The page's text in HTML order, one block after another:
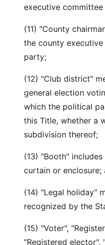
executive
(11) "County
the county
party;
(12) "Club district"
general election
which the political
this Title, whether a
subdivision thereof;
(13) "Booth"
curtain or enclosure;
(14) "Legal holiday"
recognized by the
(15) "Voter",
"Registered elector",